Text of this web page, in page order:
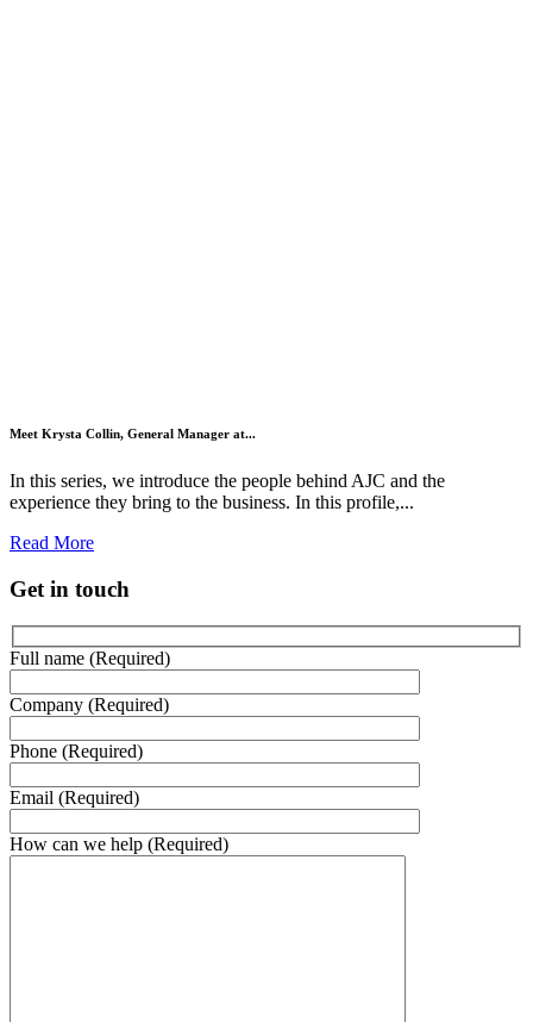
Meet Krysta Collin, General Manager at...
In this series, we introduce the people behind AJC and the
experience they bring to the business. In this profile,...
Read More
Get in touch
Full name (Required)
Company (Required)
Phone (Required)
Email (Required)
How can we help (Required)